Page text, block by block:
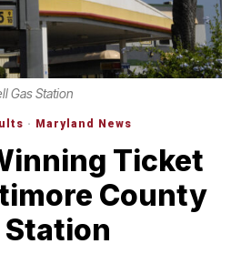
Gas Station
· Maryland News
Ticket
County
Station